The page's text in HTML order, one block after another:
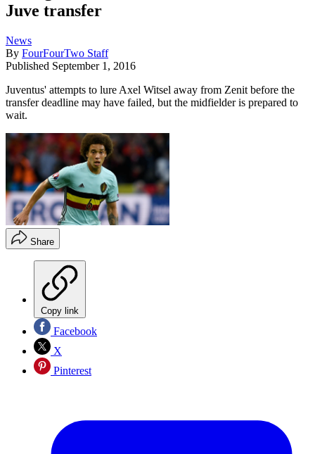
Juve transfer
News
By FourFourTwo Staff
Published September 1, 2016
Juventus' attempts to lure Axel Witsel away from Zenit before the
transfer deadline may have failed, but the midfielder is prepared to
wait.
Share
Copy link
Facebook
X
Pinterest